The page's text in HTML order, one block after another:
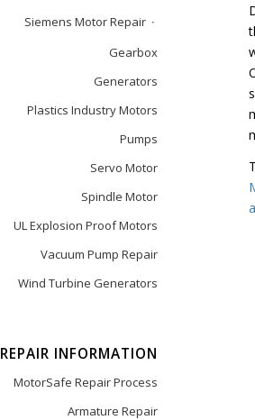
Siemens Motor Repair
Gearbox
Generators
Plastics Industry Motors
Pumps
Servo Motor
Spindle Motor
UL Explosion Proof Motors
Vacuum Pump Repair
Wind Turbine Generators
REPAIR INFORMATION
MotorSafe Repair Process
Armature Repair